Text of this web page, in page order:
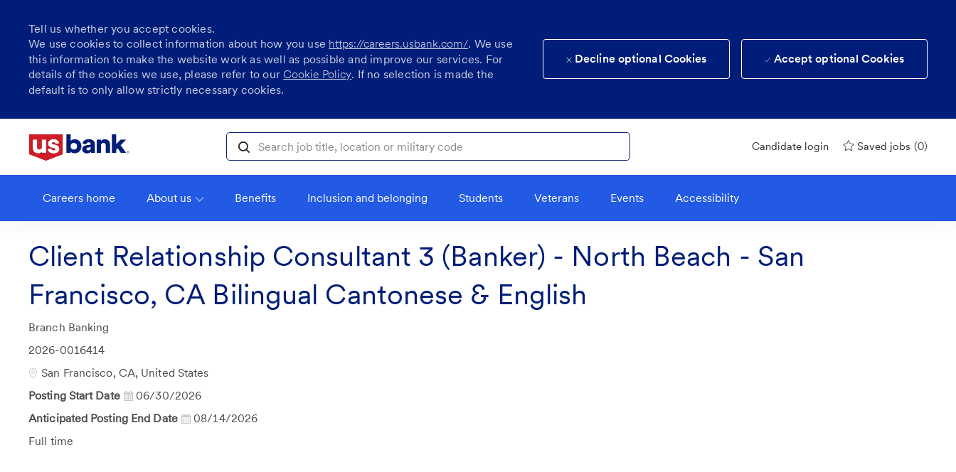
Tell us whether you accept cookies.
We use cookies to collect information about how you use https://careers.usbank.com/. We use
this information to make the website work as well as possible and improve our services. For
details of the cookies we use, please refer to ourCookie Policy. If no selection is made the
default is to only allow strictly necessary cookies.
Decline optional Cookies Accept optional Cookies
Search job title, location or military code
Candidate login Saved jobs (0)
Careers home About us Benefits Inclusion and belonging Students Veterans Events Accessibility
Client Relationship Consultant 3 (Banker) - North Beach - San
Francisco, CA Bilingual Cantonese & English
Category
Branch Banking
Job
Id
2026-0016414
Location
San Francisco, CA, United States
Posting Start Date
06/30/2026
Anticipated Posting End Date
08/14/2026
Job
Full time